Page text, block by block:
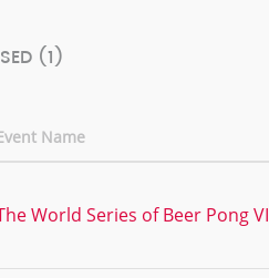
(1)
Name
World Series of Beer Pong VI